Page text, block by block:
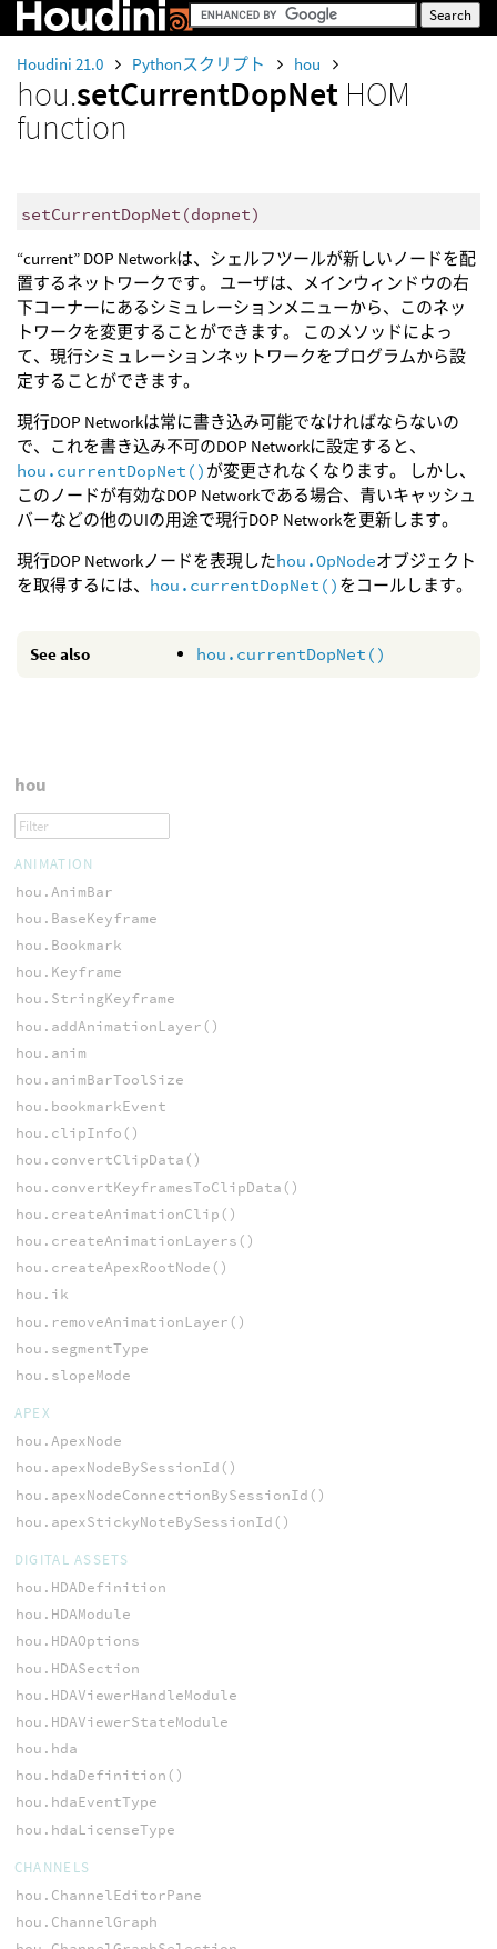
Houdini 21.0 Pythonスクリプト hou
hou.setCurrentDopNet HOM
function
setCurrentDopNet (dopnet)
“current” DOP Networkは、シェルフツールが新しいノードを配
置するネットワークです。 ユーザは、メインウィンドウの右
下コーナーにあるシミュレーションメニューから、このネッ
トワークを変更することができます。 このメソッドによっ
て、現行シミュレーションネットワークをプログラムから設
定することができます。
現行DOP Networkは常に書き込み可能でなければならないの
で、これを書き込み不可のDOP Networkに設定すると、
hou.currentDopNet() が変更されなくなります。 しかし、
このノードが有効なDOP Networkである場合、青いキャッシュ
バーなどの他のUIの用途で現行DOP Networkを更新します。
現行DOP Networkノードを表現したhou.OpNodeオブジェクト
を取得するには、 hou.currentDopNet() をコールします。
See also hou.currentDopNet()
hou
ANIMATION
hou.AnimBar
hou.BaseKeyframe
hou.Bookmark
hou.Keyframe
hou.StringKeyframe
hou.addAnimationLayer()
hou.anim
hou.animBarToolSize
hou.bookmarkEvent
hou.clipInfo()
hou.convertClipData()
hou.convertKeyframesToClipData()
hou.createAnimationClip()
hou.createAnimationLayers()
hou.createApexRootNode()
hou.ik
hou.removeAnimationLayer()
hou.segmentType
hou.slopeMode
APEX
hou.ApexNode
hou.apexNodeBySessionId()
hou.apexNodeConnectionBySessionId()
hou.apexStickyNoteBySessionId()
DIGITAL ASSETS
hou.HDADefinition
hou.HDAModule
hou.HDAOptions
hou.HDASection
hou.HDAViewerHandleModule
hou.HDAViewerStateModule
hou.hda
hou.hdaDefinition()
hou.hdaEventType
hou.hdaLicenseType
CHANNELS
hou.ChannelEditorPane
hou.ChannelGraph